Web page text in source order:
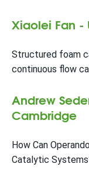
Xiaolei Fan -
Structured foam
continuous flow
Andrew
Cambridge
How Can
Catalytic